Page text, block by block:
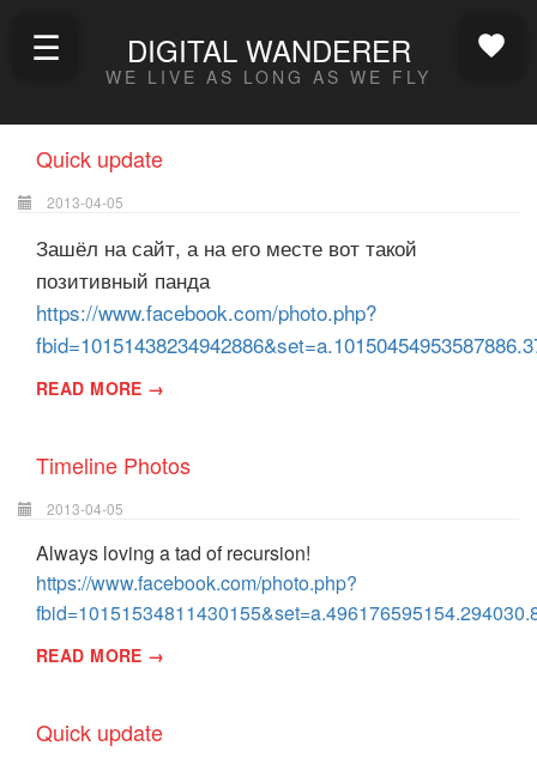
DIGITAL WANDERER
WE LIVE AS LONG AS WE FLY
☰
Quick update
2013-04-05
Зашёл на сайт, а на его месте вот такой
позитивный панда
https://www.facebook.com/photo.php?
READ MORE →
Timeline Photos
2013-04-05
Always loving a tad of recursion!
https://www.facebook.com/photo.php?
READ MORE →
Quick update